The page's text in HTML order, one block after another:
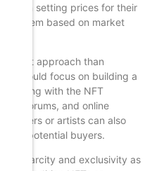
when setting prices for their
them based on market
approach than
should focus on building a
with the NFT
forums, and online
or artists can also
potential buyers.
scarcity and exclusivity as